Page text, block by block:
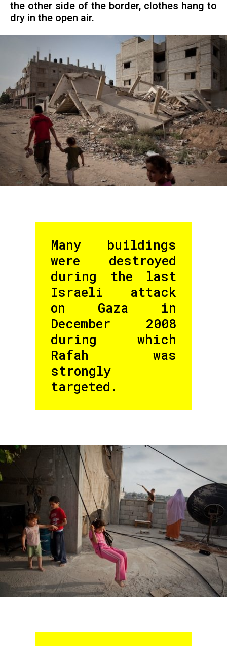
the other side of the border, clothes hang to
dry in the open air.
Many buildings
were destroyed
during the last
Israeli attack
on Gaza in
December 2008
during which
Rafah was
strongly
targeted.